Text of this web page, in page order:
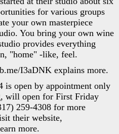
for various groups
your own masterpiece
You bring your own wine
provides everything
"home" -like, feel.
I3aDNK explains more.
is open by appointment only
will open for First Friday
259-4308 for more
their website,
more.